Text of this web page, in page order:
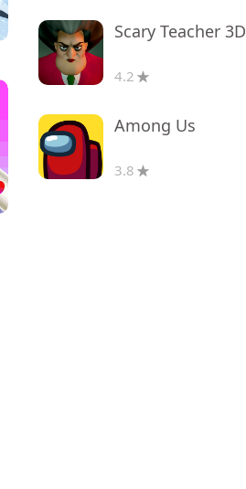
Scary Teacher 3D
4.2
Among Us
3.8